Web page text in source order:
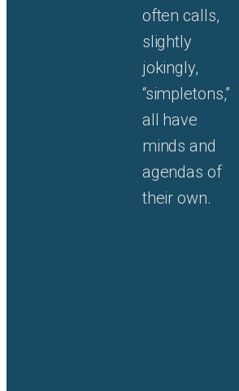
often calls,
slightly
jokingly,
“simpletons,”
all have
minds and
agendas of
their own.